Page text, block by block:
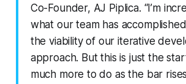
Co-Founder, AJ Piplica. “I’m
what our team has
the viability of our iterative
approach. But this is just the
much more to do as the bar